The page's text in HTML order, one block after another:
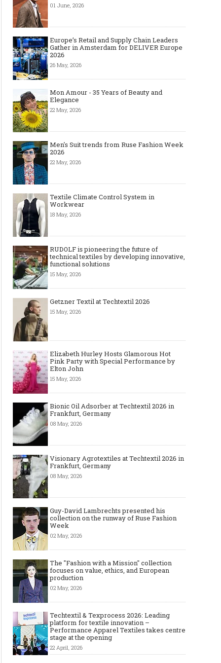
01 June, 2026
Europe’s Retail and Supply Chain Leaders
Gather in Amsterdam for DELIVER Europe
2026
26 May, 2026
Mon Amour - 35 Years of Beauty and
Elegance
22 May, 2026
Men's Suit trends from Ruse Fashion Week
2026
22 May, 2026
Textile Climate Control System in
Workwear
18 May, 2026
RUDOLF is pioneering the future of
technical textiles by developing innovative,
functional solutions
15 May, 2026
Getzner Textil at Techtextil 2026
15 May, 2026
Elizabeth Hurley Hosts Glamorous Hot
Pink Party with Special Performance by
Elton John
15 May, 2026
Bionic Oil Adsorber at Techtextil 2026 in
Frankfurt, Germany
08 May, 2026
Visionary Agrotextiles at Techtextil 2026 in
Frankfurt, Germany
08 May, 2026
Guy-David Lambrechts presented his
collection on the runway of Ruse Fashion
Week
02 May, 2026
The "Fashion with a Mission" collection
focuses on value, ethics, and European
production
02 May, 2026
Techtextil & Texprocess 2026: Leading
platform for textile innovation –
Performance Apparel Textiles takes centre
stage at the opening
22 April, 2026